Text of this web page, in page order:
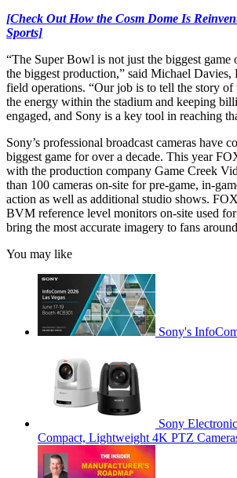
[Check Out How the Cosm Dome Is
Sports]
“The Super Bowl is not just the biggest game
the biggest production,” said Michael
field operations. “Our job is to tell the story of
the energy within the stadium and keeping
engaged, and Sony is a key tool in reaching
Sony’s professional broadcast cameras have
biggest game for over a decade. This year
with the production company Game Creek
than 100 cameras on-site for pre-game, in-
action as well as additional studio shows.
BVM reference level monitors on-site used
bring the most accurate imagery to fans
You may like
Sony's
Sony
Compact, Lightweight 4K PTZ